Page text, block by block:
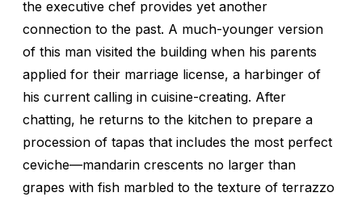
the executive chef provides yet another
connection to the past. A much-younger version
of this man visited the building when his parents
applied for their marriage license, a harbinger of
his current calling in cuisine-creating. After
chatting, he returns to the kitchen to prepare a
procession of tapas that includes the most perfect
ceviche—mandarin crescents no larger than
grapes with fish marbled to the texture of terrazzo